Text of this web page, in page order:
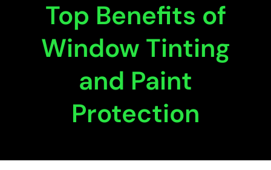
Top Benefits of
Window Tinting
and Paint
Protection